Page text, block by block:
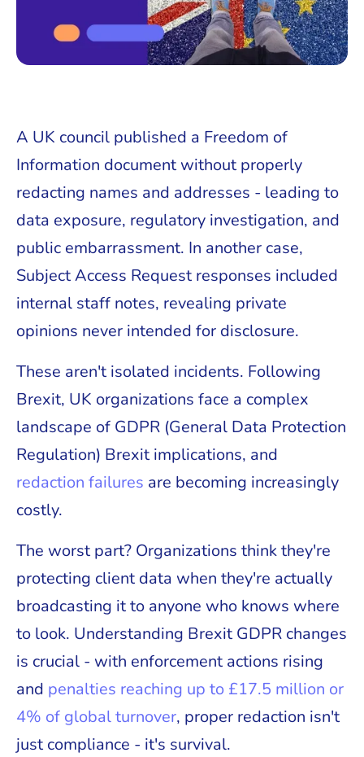
A UK council published a Freedom of
Information document without properly
redacting names and addresses - leading to
data exposure, regulatory investigation, and
public embarrassment. In another case,
Subject Access Request responses included
internal staff notes, revealing private
opinions never intended for disclosure.
These aren't isolated incidents. Following
Brexit, UK organizations face a complex
landscape of GDPR (General Data Protection
Regulation) Brexit implications, and
redaction failures are becoming increasingly
costly.
The worst part? Organizations think they're
protecting client data when they're actually
broadcasting it to anyone who knows where
to look. Understanding Brexit GDPR changes
is crucial - with enforcement actions rising
and penalties reaching up to £17.5 million or
4% of global turnover, proper redaction isn't
just compliance - it's survival.